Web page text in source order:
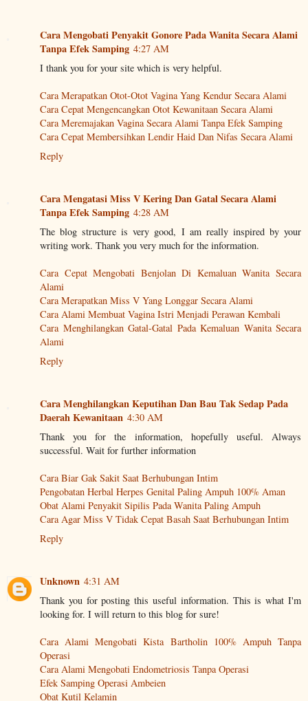
Cara Mengobati Penyakit Gonore Pada Wanita Secara Alami
Tanpa Efek Samping 4:27 AM
I thank you for your site which is very helpful.
Cara Merapatkan Otot-Otot Vagina Yang Kendur Secara Alami
Cara Cepat Mengencangkan Otot Kewanitaan Secara Alami
Cara Meremajakan Vagina Secara Alami Tanpa Efek Samping
Cara Cepat Membersihkan Lendir Haid Dan Nifas Secara Alami
Reply
Cara Mengatasi Miss V Kering Dan Gatal Secara Alami
Tanpa Efek Samping 4:28 AM
The blog structure is very good, I am really inspired by your
writing work. Thank you very much for the information.
Cara Cepat Mengobati Benjolan Di Kemaluan Wanita Secara
Alami
Cara Merapatkan Miss V Yang Longgar Secara Alami
Cara Alami Membuat Vagina Istri Menjadi Perawan Kembali
Cara Menghilangkan Gatal-Gatal Pada Kemaluan Wanita Secara
Alami
Reply
Cara Menghilangkan Keputihan Dan Bau Tak Sedap Pada
Daerah Kewanitaan 4:30 AM
Thank you for the information, hopefully useful. Always
successful. Wait for further information
Cara Biar Gak Sakit Saat Berhubungan Intim
Pengobatan Herbal Herpes Genital Paling Ampuh 100% Aman
Obat Alami Penyakit Sipilis Pada Wanita Paling Ampuh
Cara Agar Miss V Tidak Cepat Basah Saat Berhubungan Intim
Reply
Unknown 4:31 AM
Thank you for posting this useful information. This is what I'm
looking for. I will return to this blog for sure!
Cara Alami Mengobati Kista Bartholin 100% Ampuh Tanpa
Operasi
Cara Alami Mengobati Endometriosis Tanpa Operasi
Efek Samping Operasi Ambeien
Obat Kutil Kelamin